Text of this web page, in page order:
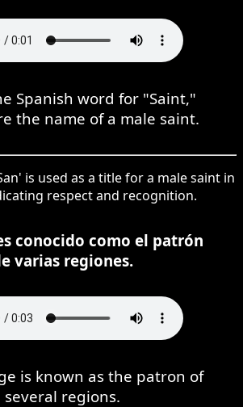
Spanish word for "Saint,"
the name of a male saint.
is used as a title for a male saint in
respect and recognition.
conocido como el patrón
varias regiones.
is known as the patron of
several regions.